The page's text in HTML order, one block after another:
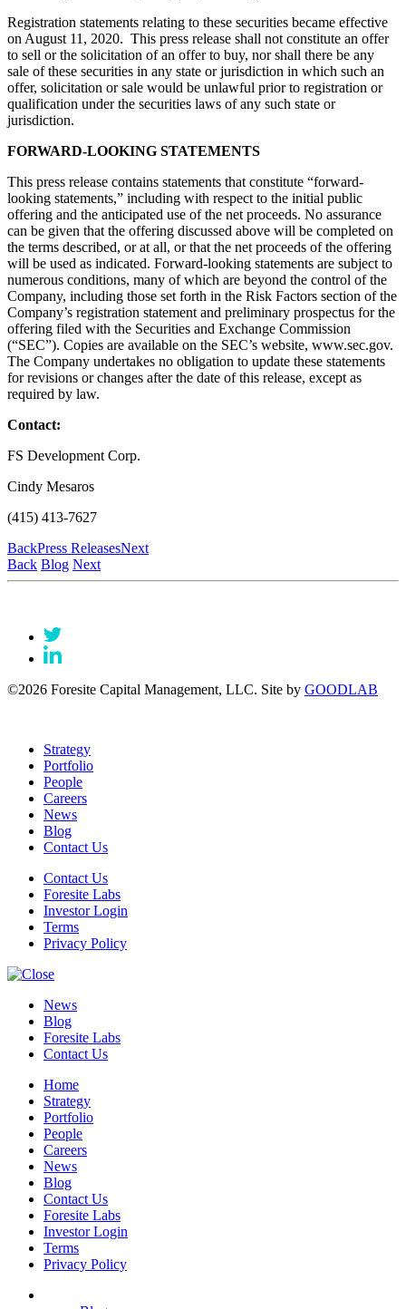
Registration statements relating to these securities became effective
on August 11, 2020. This press release shall not constitute an offer
to sell or the solicitation of an offer to buy, nor shall there be any
sale of these securities in any state or jurisdiction in which such an
offer, solicitation or sale would be unlawful prior to registration or
qualification under the securities laws of any such state or
jurisdiction.
FORWARD-LOOKING STATEMENTS
This press release contains statements that constitute “forward-
looking statements,” including with respect to the initial public
offering and the anticipated use of the net proceeds. No assurance
can be given that the offering discussed above will be completed on
the terms described, or at all, or that the net proceeds of the offering
will be used as indicated. Forward-looking statements are subject to
numerous conditions, many of which are beyond the control of the
Company, including those set forth in the Risk Factors section of the
Company’s registration statement and preliminary prospectus for the
offering filed with the Securities and Exchange Commission
(“SEC”). Copies are available on the SEC’s website, www.sec.gov.
The Company undertakes no obligation to update these statements
for revisions or changes after the date of this release, except as
required by law.
Contact:
FS Development Corp.
Cindy Mesaros
(415) 413-7627
BackPress ReleasesNext
Back Blog Next
©2026 Foresite Capital Management, LLC. Site by GOODLAB
Strategy
Portfolio
People
Careers
News
Blog
Contact Us
Contact Us
Foresite Labs
Investor Login
Terms
Privacy Policy
News
Blog
Foresite Labs
Contact Us
Home
Strategy
Portfolio
People
Careers
News
Blog
Contact Us
Foresite Labs
Investor Login
Terms
Privacy Policy